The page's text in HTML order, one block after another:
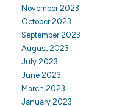
November 2023
October 2023
September 2023
August 2023
July 2023
June 2023
March 2023
January 2023